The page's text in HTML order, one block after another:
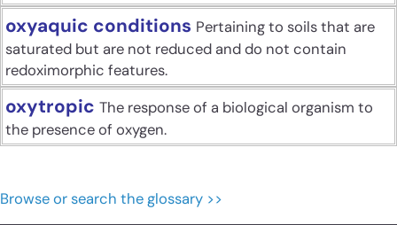
oxyaquic conditions Pertaining to soils that are
saturated but are not reduced and do not contain
redoximorphic features.
oxytropic The response of a biological organism to
the presence of oxygen.
Browse or search the glossary >>